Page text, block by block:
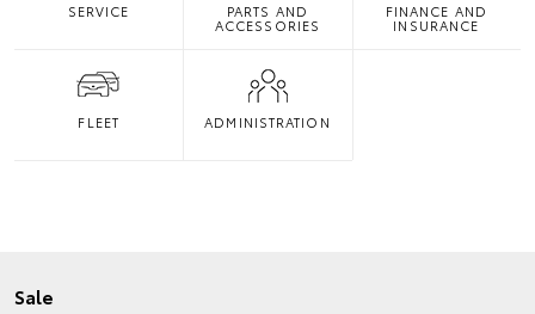
SERVICE PARTS AND
ACCESSORIES
FINANCE AND
INSURANCE
FLEET ADMINISTRATION
Sale